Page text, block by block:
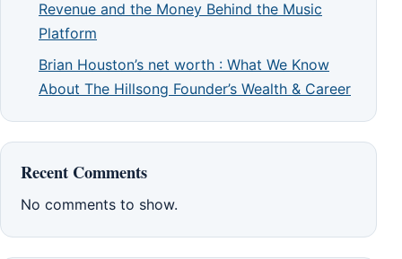
Revenue and the Money Behind the Music
Platform
Brian Houston’s net worth : What We Know
About The Hillsong Founder’s Wealth & Career
Recent Comments
No comments to show.